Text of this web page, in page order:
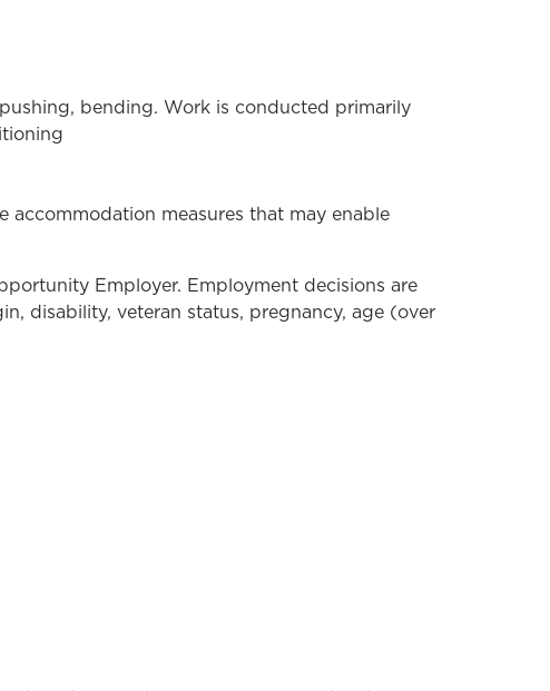
bending. Work is conducted primarily
measures that may enable
Employer. Employment decisions are
disability, veteran status, pregnancy, age (over